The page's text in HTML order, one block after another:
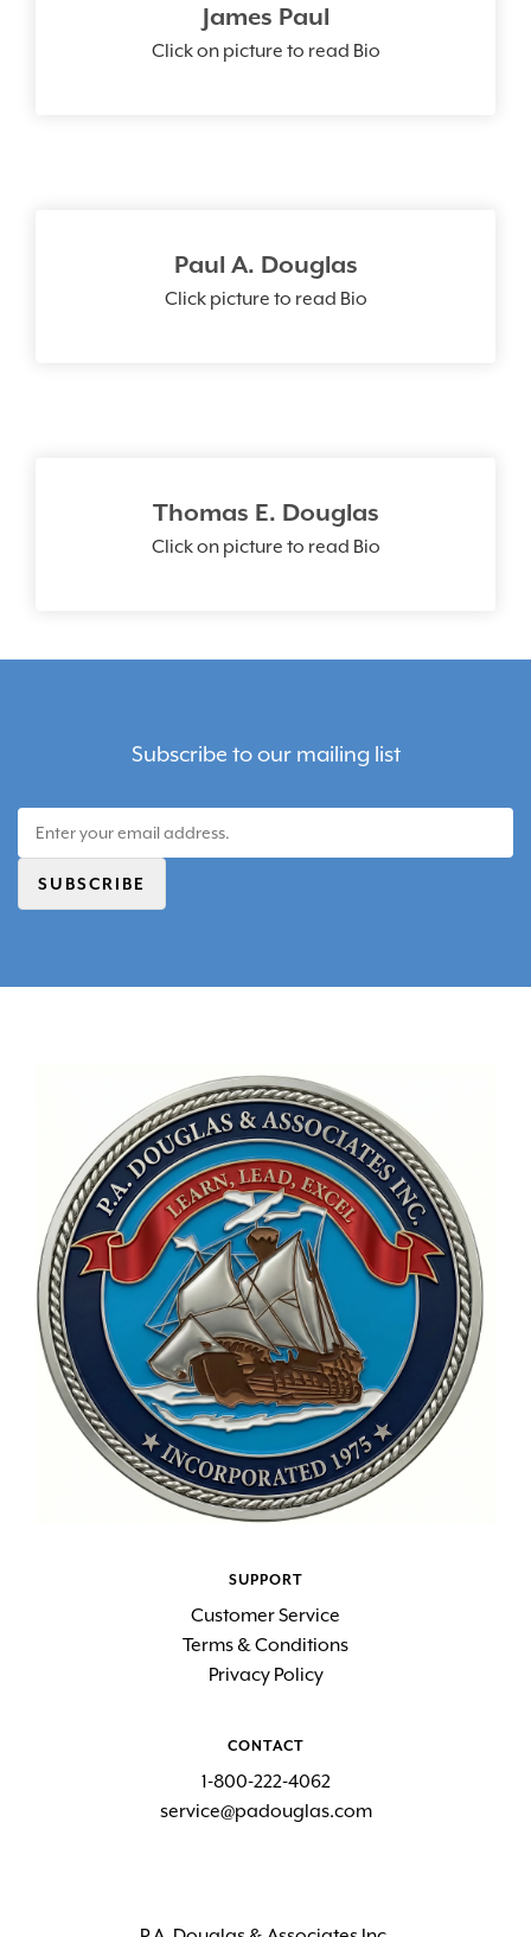
James Paul
Click on picture to read Bio
Paul A. Douglas
Click picture to read Bio
Thomas E. Douglas
Click on picture to read Bio
Subscribe to our mailing list
SUBSCRIBE
SUPPORT
Customer Service
Terms & Conditions
Privacy Policy
CONTACT
1-800-222-4062
service@padouglas.com